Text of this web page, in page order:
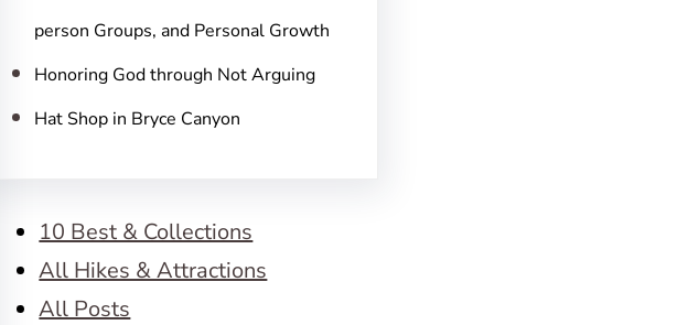
person Groups, and Personal Growth
Honoring God through Not Arguing
Hat Shop in Bryce Canyon
10 Best & Collections
All Hikes & Attractions
All Posts